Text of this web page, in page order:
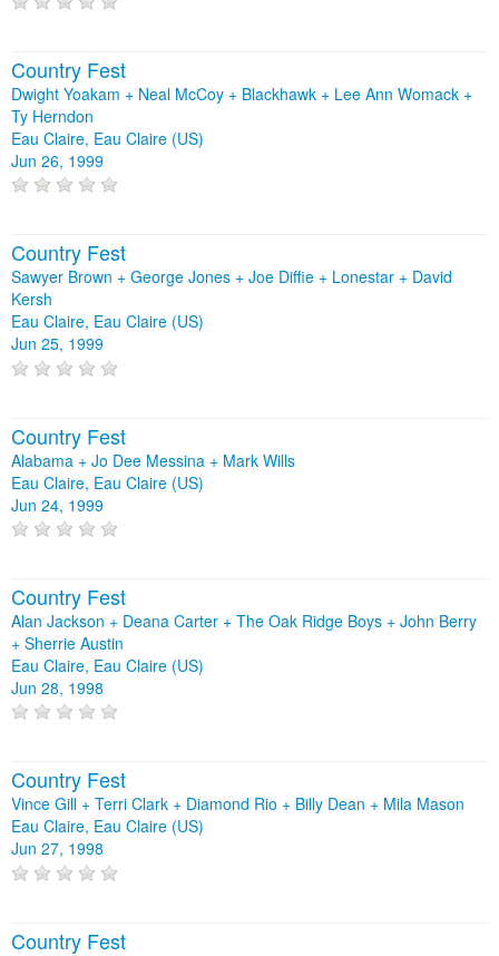
Country Fest
Dwight Yoakam + Neal McCoy + Blackhawk + Lee Ann Womack +
Ty Herndon
Eau Claire, Eau Claire (US)
Jun 26, 1999
Country Fest
Sawyer Brown + George Jones + Joe Diffie + Lonestar + David
Kersh
Eau Claire, Eau Claire (US)
Jun 25, 1999
Country Fest
Alabama + Jo Dee Messina + Mark Wills
Eau Claire, Eau Claire (US)
Jun 24, 1999
Country Fest
Alan Jackson + Deana Carter + The Oak Ridge Boys + John Berry
+ Sherrie Austin
Eau Claire, Eau Claire (US)
Jun 28, 1998
Country Fest
Vince Gill + Terri Clark + Diamond Rio + Billy Dean + Mila Mason
Eau Claire, Eau Claire (US)
Jun 27, 1998
Country Fest